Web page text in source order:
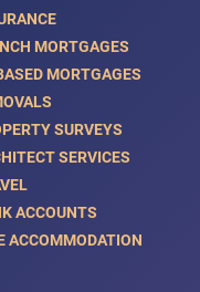
MORTGAGES
MORTGAGES
SURVEYS
SERVICES
ACCOUNTS
ACCOMMODATION